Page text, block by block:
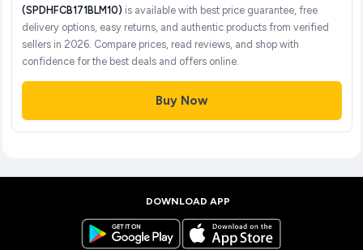
(SPDHFCB171BLM10) is available with best price guarantee, free
delivery options, easy returns, and authentic products from verified
sellers in 2026. Compare prices, read reviews, and shop with
confidence for the best deals and offers online.
Buy Now
DOWNLOAD APP